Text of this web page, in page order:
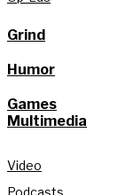
Grind
Humor
Games
Multimedia
Video
Podcasts